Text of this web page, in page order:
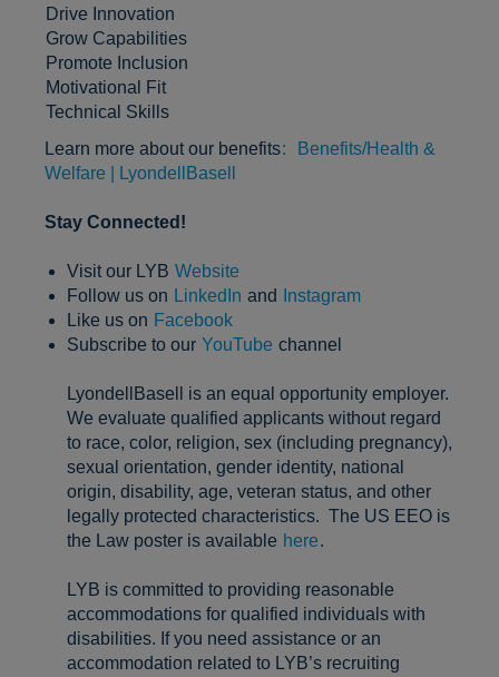
Drive Innovation
Grow Capabilities
Promote Inclusion
Motivational Fit
Technical Skills
Learn more about our benefits:
Benefits/Health &
Welfare | LyondellBasell
Stay Connected!
Visit our LYB Website
Follow us on LinkedIn and
Instagram
Like us on Facebook
Subscribe to our YouTube channel
LyondellBasell is an equal opportunity employer.
We evaluate qualified applicants without regard
to race, color, religion, sex (including pregnancy),
sexual orientation, gender identity, national
origin, disability, age, veteran status, and other
legally protected characteristics. The US EEO is
the Law poster is available here.
LYB is committed to providing reasonable
accommodations for qualified individuals with
disabilities. If you need assistance or an
accommodation related to LYB’s recruiting